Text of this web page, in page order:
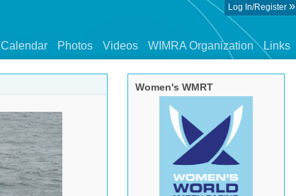
Log In/Register »
Calendar Photos Videos WIMRA Organization Links
Women's WMRT